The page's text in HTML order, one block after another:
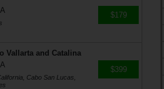
$179
Vallarta and Catalina
Cabo San Lucas,
$399